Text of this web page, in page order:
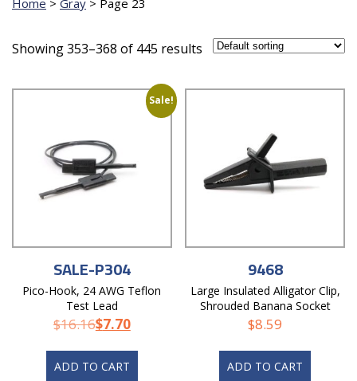
Showing 353–368 of 445 results
Sale!
SALE-P304
Pico-Hook, 24 AWG Teflon
Test Lead
$16.16$7.70
ADD TO CART
9468
Large Insulated Alligator Clip,
Shrouded Banana Socket
$8.59
ADD TO CART